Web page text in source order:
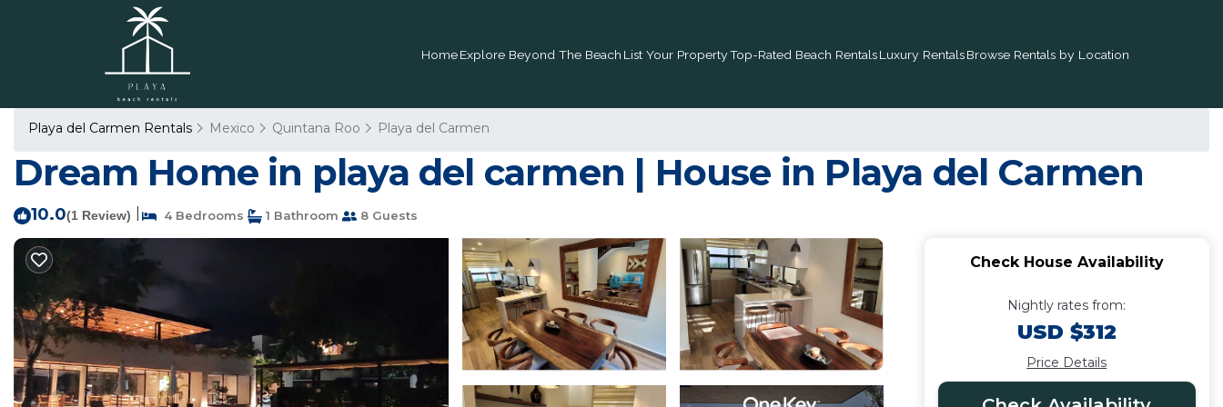
HomeExplore Beyond The Beach List Your PropertyTop-Rated Beach RentalsLuxury RentalsBrowse Rentals by Location
Playa del Carmen Rentals Mexico Quintana Roo Playa del Carmen
Dream Home in playa del carmen | House in Playa del Carmen
10.0(1 Review) 4 Bedrooms 1 Bathroom 8 Guests
Check House Availability
Nightly rates from:
USD $312
Price Details